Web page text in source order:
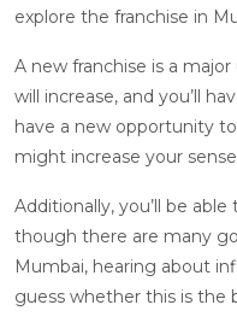
explore the franchise in
A new franchise is a
will increase, and you’ll
have a new opportunity
might increase your
Additionally, you’ll be
though there are many
Mumbai, hearing about
guess whether this is the